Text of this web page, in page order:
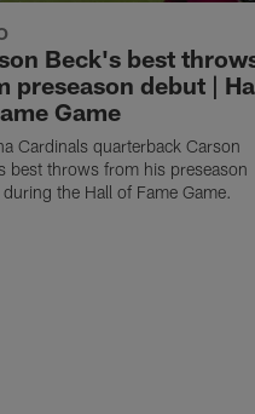
Beck's best
preseason debut |
Game
Cardinals quarterback Carson
best throws from his preseason
the Hall of Fame Game.